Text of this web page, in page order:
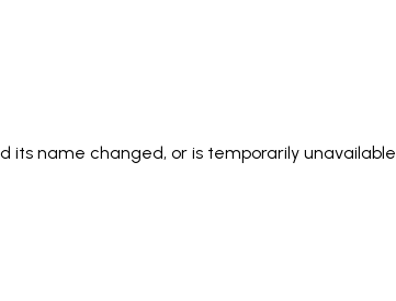
name changed, or is temporarily unavailable.